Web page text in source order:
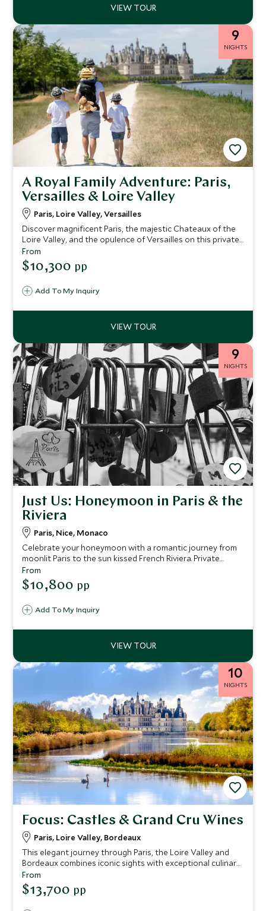
9
NIGHTS
A Royal Family Adventure: Paris,
Versailles & Loire Valley
Paris, Loire Valley, Versailles
Discover magnificent Paris, the majestic Chateaux of the
Loire Valley, and the opulence of Versailles on this private
family itinerary, offering an exclusive blend of luxury,
culture, and adventure. Immerse yourself in the timeless
beauty of the City of Light, indulge in macaron-making
Chateaux in a hot air balloon, uncover the secrets of
mesmerizing fountain and firework show.
Add To My Inquiry
From
$10,300 pp
9
NIGHTS
Just Us: Honeymoon in Paris & the
Riviera
Paris, Nice, Monaco
Celebrate your honeymoon with a romantic journey from
moonlit Paris to the sun kissed French Riviera. Private
transfers, iconic sights, gourmet experiences and idyllic
coastal days create an intimate escape designed just for
two.
Add To My Inquiry
From
$10,800 pp
10
NIGHTS
Focus: Castles & Grand Cru Wines
Paris, Loire Valley, Bordeaux
This elegant journey through Paris, the Loire Valley and
Bordeaux combines iconic sights with exceptional culinary
experiences. From private food tours in Le Marais and
hands on cooking classes in Paris to château visits, wine
tastings and a tranquil pinasse cruise on Arcachon Bay,
From
$13,700 pp